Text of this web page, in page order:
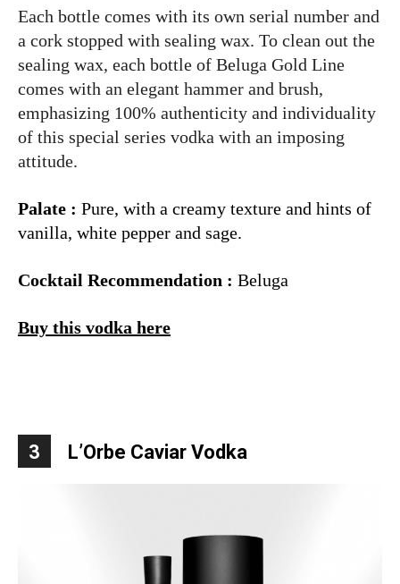
Each bottle comes with its own serial number and
a cork stopped with sealing wax. To clean out the
sealing wax, each bottle of Beluga Gold Line
comes with an elegant hammer and brush,
emphasizing 100% authenticity and individuality
of this special series vodka with an imposing
attitude.
Palate : Pure, with a creamy texture and hints of
vanilla, white pepper and sage.
Cocktail Recommendation : Beluga
Buy this vodka here
3 L’Orbe Caviar Vodka